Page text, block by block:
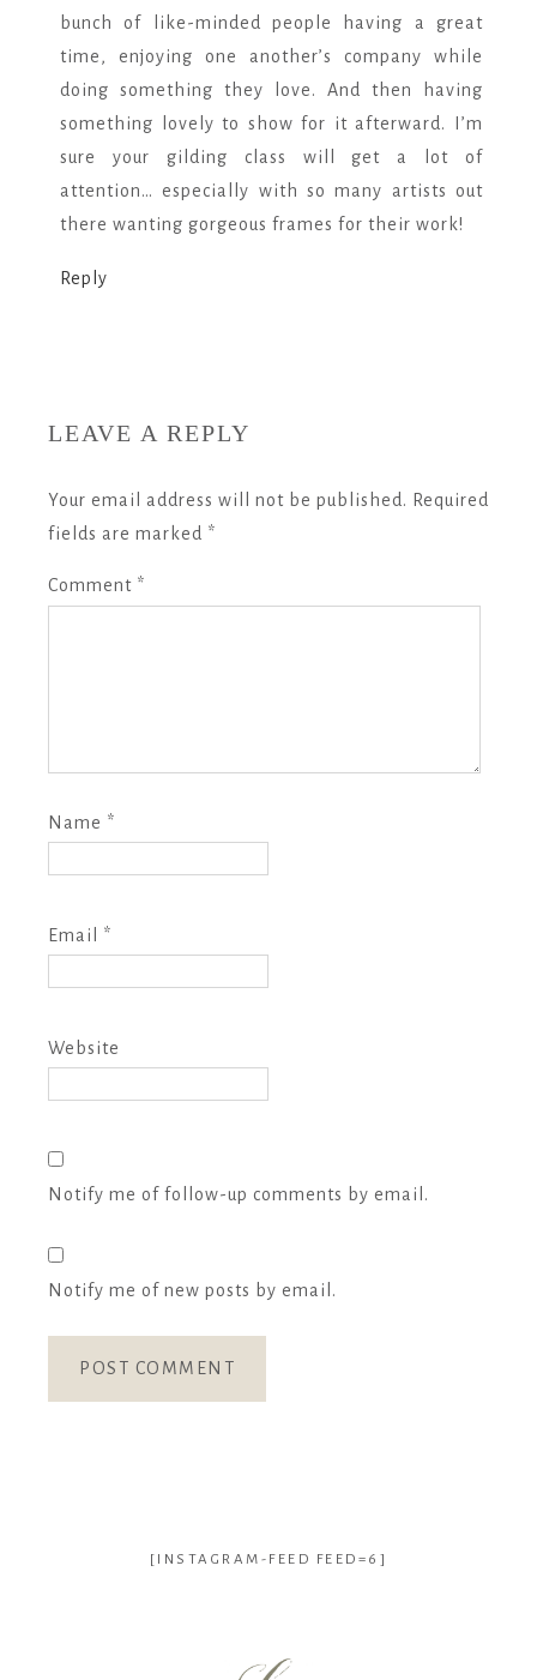
bunch of like-minded people having a great
time, enjoying one another’s company while
doing something they love. And then having
something lovely to show for it afterward. I’m
sure your gilding class will get a lot of
attention… especially with so many artists out
there wanting gorgeous frames for their work!
Reply
LEAVE A REPLY
Your email address will not be published. Required
fields are marked *
Comment *
Name *
Email *
Website
Notify me of follow-up comments by email.
Notify me of new posts by email.
[INSTAGRAM-FEED FEED=6]